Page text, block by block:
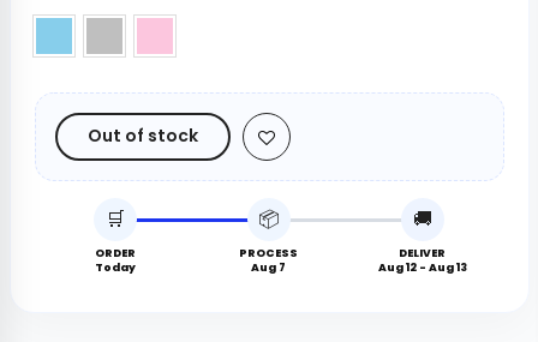
Out of stock
🛒
ORDER
Today
📦
PROCESS
Aug 7
🚚
DELIVER
Aug 12 - Aug 13